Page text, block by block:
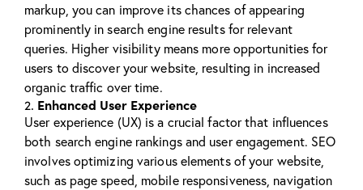
markup, you can improve its chances of appearing
prominently in search engine results for relevant
queries. Higher visibility means more opportunities for
users to discover your website, resulting in increased
organic traffic over time.
2. Enhanced User Experience
User experience (UX) is a crucial factor that influences
both search engine rankings and user engagement. SEO
involves optimizing various elements of your website,
such as page speed, mobile responsiveness, navigation